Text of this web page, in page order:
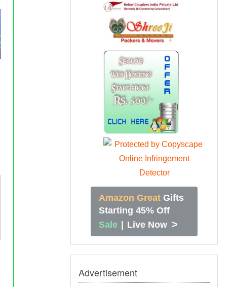
Amazon Great Gifts
Starting 45% Off
Sale | Live Now >
Advertisement